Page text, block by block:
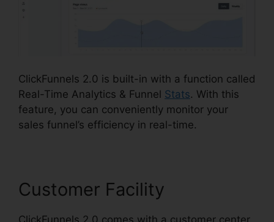
ClickFunnels 2.0 is built-in with a function called
Real-Time Analytics & Funnel Stats. With this
feature, you can conveniently monitor your
sales funnel’s efficiency in real-time.
Customer Facility
ClickFunnels 2.0 comes with a customer center